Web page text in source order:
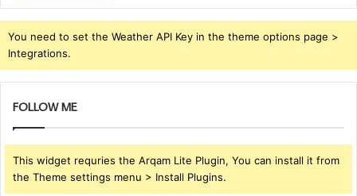
You need to set the Weather API Key in the theme options page >
Integrations.
FOLLOW ME
This widget requries the Arqam Lite Plugin, You can install it from
the Theme settings menu > Install Plugins.